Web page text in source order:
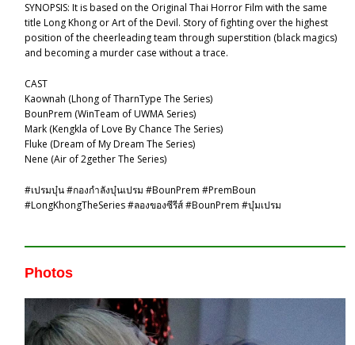
SYNOPSIS: It is based on the Original Thai Horror Film with the same
title Long Khong or Art of the Devil. Story of fighting over the highest
position of the cheerleading team through superstition (black magics)
and becoming a murder case without a trace.
CAST
Kaownah (Lhong of TharnType The Series)
BounPrem (WinTeam of UWMA Series)
Mark (Kengkla of Love By Chance The Series)
Fluke (Dream of My Dream The Series)
Nene (Air of 2gether The Series)
#เปรมบุ๋น #กองกําลังบุ๋นเปรม #BounPrem #PremBoun
#LongKhongTheSeries #ลองของซีรีส์ #BounPrem #บุ๋มเปรม
Photos